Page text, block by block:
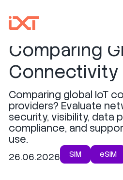
Industries
About IXT
Resources
Contact us
8 Criteria for
Comparing
Connectivity
Comparing global IoT
providers? Evaluate
security, visibility, data
compliance, and
use.
26.06.2026 SIM eSIM